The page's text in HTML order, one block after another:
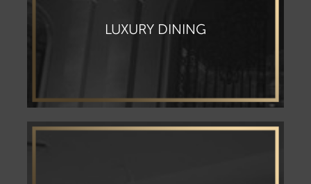
LUXURY DINING